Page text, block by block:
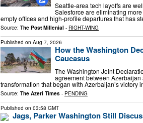
Seattle-area tech layoffs are
Salesforce are eliminating
empty offices and high-profile departures that has
Source: The Post Millenial - RIGHT-WING
Published on Aug 7, 2026
How the Washington
Caucasus​
The Washington Joint
agreement between
transformation that began with Azerbaijan’s victory
Source: The Azeri Times - PENDING
Published on 03:58 GMT
Jags, Parker Washington Still